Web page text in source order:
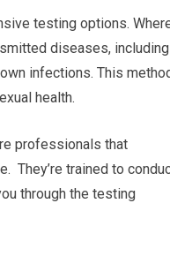
testing options.
diseases, including
infections. This
health.
professionals that
They’re trained to
through the testing